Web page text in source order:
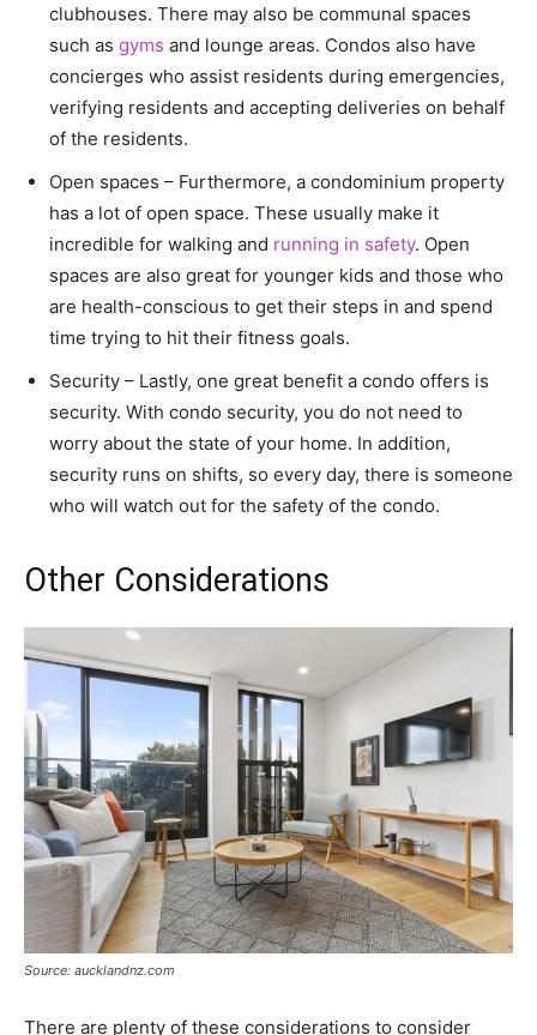
clubhouses. There may also be communal spaces
such as gyms and lounge areas. Condos also have
concierges who assist residents during emergencies,
verifying residents and accepting deliveries on behalf
of the residents.
Open spaces – Furthermore, a condominium property
has a lot of open space. These usually make it
incredible for walking and running in safety. Open
spaces are also great for younger kids and those who
are health-conscious to get their steps in and spend
time trying to hit their fitness goals.
Security – Lastly, one great benefit a condo offers is
security. With condo security, you do not need to
worry about the state of your home. In addition,
security runs on shifts, so every day, there is someone
who will watch out for the safety of the condo.
Other Considerations
Source: aucklandnz.com
There are plenty of these considerations to consider